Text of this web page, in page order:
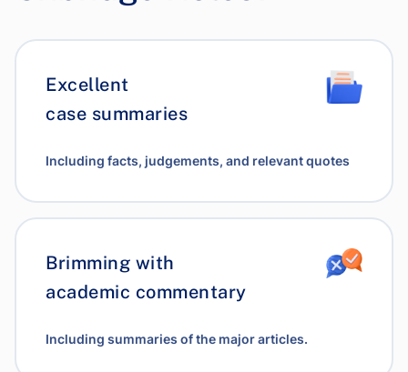
Excellent
case summaries
Including facts, judgements, and relevant quotes
Brimming with
academic commentary
Including summaries of the major articles.